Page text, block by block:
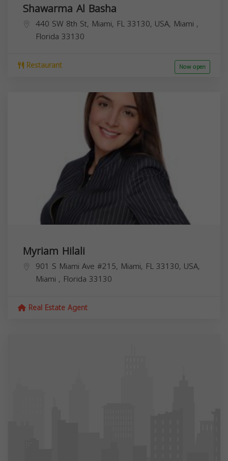
Shawarma Al Basha
440 SW 8th St, Miami, FL 33130, USA, Miami ,
Florida 33130
Restaurant Now open
Myriam Hilali
901 S Miami Ave #215, Miami, FL 33130, USA,
Miami , Florida 33130
Real Estate Agent